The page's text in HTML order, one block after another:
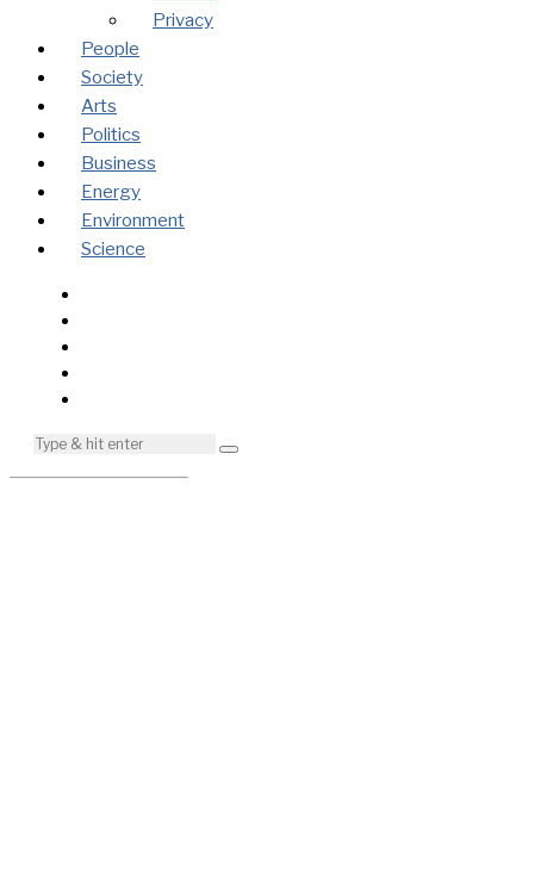
Privacy
People
Society
Arts
Politics
Business
Energy
Environment
Science